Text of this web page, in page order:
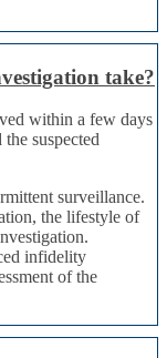
take?
within a few days
suspected
surveillance.
the lifestyle of
infidelity
of the